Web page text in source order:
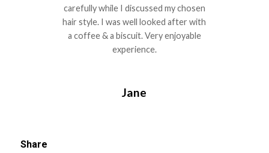
carefully while I discussed my chosen
hair style. I was well looked after with
a coffee & a biscuit. Very enjoyable
experience.
Jane
Share